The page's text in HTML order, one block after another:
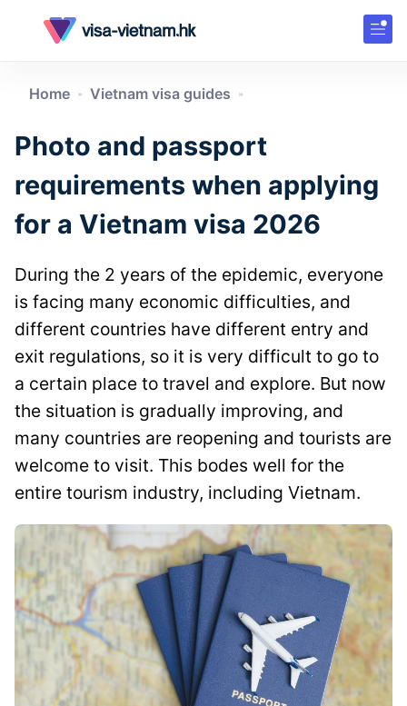
Home » Vietnam visa guides »
Photo and passport
requirements when applying
for a Vietnam visa 2026
During the 2 years of the epidemic, everyone
is facing many economic difficulties, and
different countries have different entry and
exit regulations, so it is very difficult to go to
a certain place to travel and explore. But now
the situation is gradually improving, and
many countries are reopening and tourists are
welcome to visit. This bodes well for the
entire tourism industry, including Vietnam.